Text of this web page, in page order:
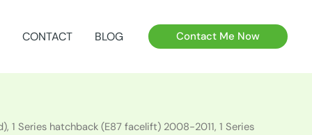
CONTACT BLOG Contact Me Now
Series hatchback (E87 facelift) 2008-2011, 1 Series